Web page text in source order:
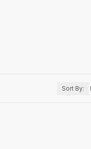
Sort By: